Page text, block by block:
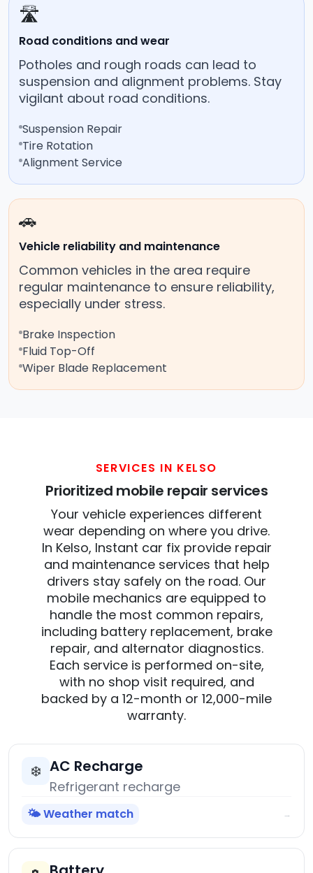
🛣️
Road conditions and wear
Potholes and rough roads can lead to
suspension and alignment problems. Stay
vigilant about road conditions.
Suspension Repair
Tire Rotation
Alignment Service
🚗
Vehicle reliability and maintenance
Common vehicles in the area require
regular maintenance to ensure reliability,
especially under stress.
Brake Inspection
Fluid Top-Off
Wiper Blade Replacement
SERVICES IN KELSO
Prioritized mobile repair services
Your vehicle experiences different
wear depending on where you drive.
In Kelso, Instant car fix provide repair
and maintenance services that help
drivers stay safely on the road. Our
mobile mechanics are equipped to
handle the most common repairs,
including battery replacement, brake
repair, and alternator diagnostics.
Each service is performed on-site,
with no shop visit required, and
backed by a 12-month or 12,000-mile
warranty.
❄️ AC Recharge
Refrigerant recharge
🌤️ Weather match →